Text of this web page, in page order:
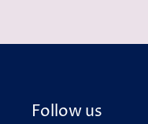
Follow us